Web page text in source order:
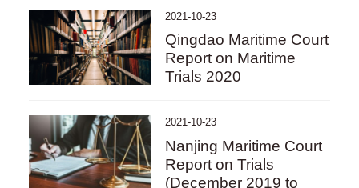
2021-10-23
Qingdao Maritime Court
Report on Maritime
Trials 2020
2021-10-23
Nanjing Maritime Court
Report on Trials
(December 2019 to